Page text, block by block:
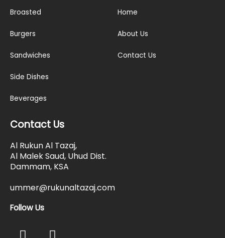
Broasted
Burgers
Sandwiches
Side Dishes
Beverages
Home
About Us
Contact Us
Contact Us
Al Rukun Al Tazaj,
Al Malek Saud, Uhud Dist.
Dammam, KSA
ummer@rukunaltazaj.com
Follow Us
F I